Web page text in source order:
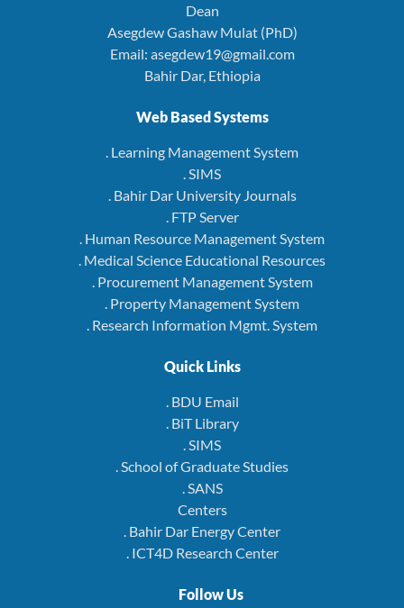
Dean
Asegdew Gashaw Mulat (PhD)
Email: asegdew19@gmail.com
Bahir Dar, Ethiopia
Web Based Systems
. Learning Management System
. SIMS
. Bahir Dar University Journals
. FTP Server
. Human Resource Management System
. Medical Science Educational Resources
. Procurement Management System
. Property Management System
. Research Information Mgmt. System
Quick Links
. BDU Email
. BiT Library
. SIMS
. School of Graduate Studies
. SANS
Centers
. Bahir Dar Energy Center
. ICT4D Research Center
Follow Us